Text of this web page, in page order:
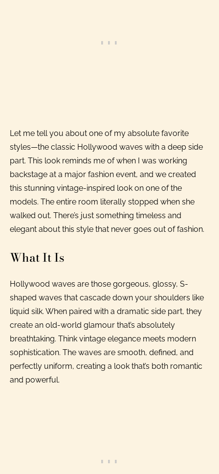
Let me tell you about one of my absolute favorite
styles—the classic Hollywood waves with a deep side
part. This look reminds me of when I was working
backstage at a major fashion event, and we created
this stunning vintage-inspired look on one of the
models. The entire room literally stopped when she
walked out. There’s just something timeless and
elegant about this style that never goes out of fashion.
What It Is
Hollywood waves are those gorgeous, glossy, S-
shaped waves that cascade down your shoulders like
liquid silk. When paired with a dramatic side part, they
create an old-world glamour that’s absolutely
breathtaking. Think vintage elegance meets modern
sophistication. The waves are smooth, defined, and
perfectly uniform, creating a look that’s both romantic
and powerful.